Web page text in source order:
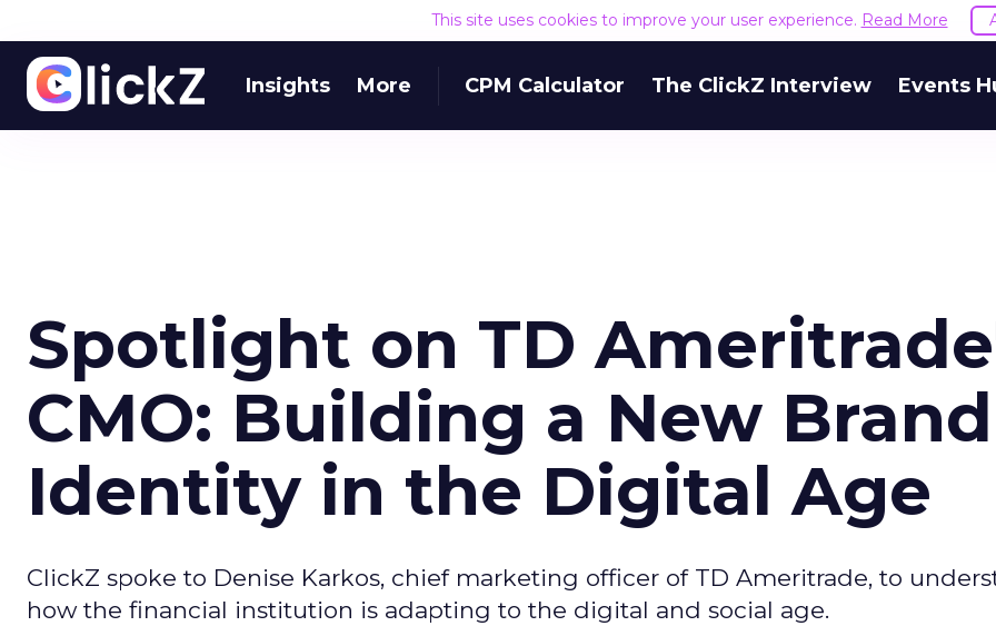
This site uses cookies to improve your user experience. Read More
Insights More CPM Calculator The ClickZ Interview Events
Spotlight on TD
CMO: Building a New Brand
Identity in the Digital Age
ClickZ spoke to Denise Karkos, chief marketing officer of TD Ameritrade, to
how the financial institution is adapting to the digital and social age.